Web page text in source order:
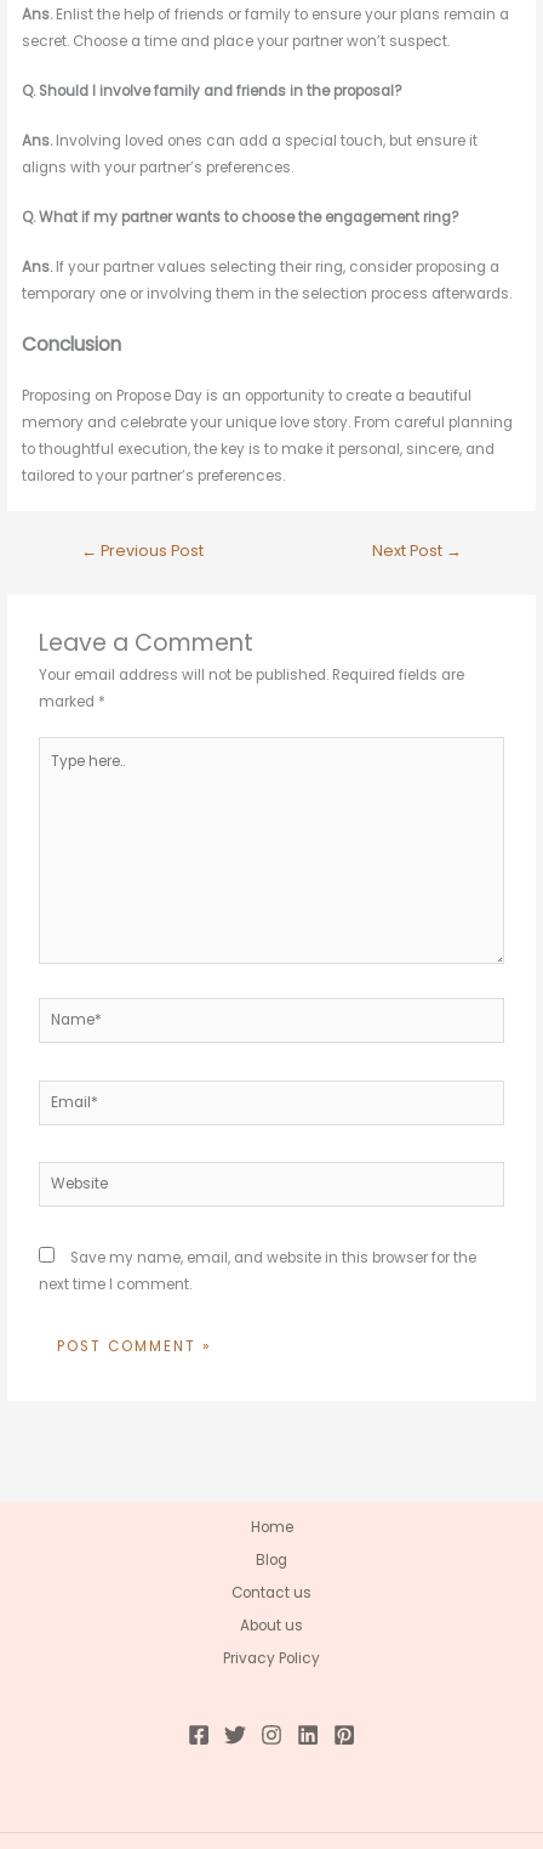
Ans.Enlist the help of friends or family to ensure your plans remain a
secret. Choose a time and place your partner won’t suspect.
Q. Should I involve family and friends in the proposal?
Ans.Involving loved ones can add a special touch, but ensure it
aligns with your partner’s preferences.
Q. What if my partner wants to choose the engagement ring?
Ans.If your partner values selecting their ring, consider proposing a
temporary one or involving them in the selection process afterwards.
Conclusion
Proposing on Propose Day is an opportunity to create a beautiful
memory and celebrate your unique love story. From careful planning
to thoughtful execution, the key is to make it personal, sincere, and
tailored to your partner’s preferences.
← Previous Post Next Post →
Leave a Comment
Your email address will not be published. Required fields are
marked *
here..
Name*
Email*
Website
Save my name, email, and website in this browser for the
next time I comment.
Home
Blog
Contact us
About us
Privacy Policy